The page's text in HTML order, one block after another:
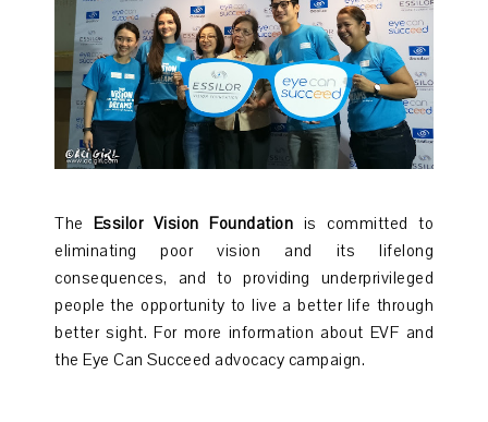
The Essilor Vision Foundation is committed to
eliminating poor vision and its lifelong
consequences, and to providing underprivileged
people the opportunity to live a better life through
better sight. For more information about EVF and
the Eye Can Succeed advocacy campaign.